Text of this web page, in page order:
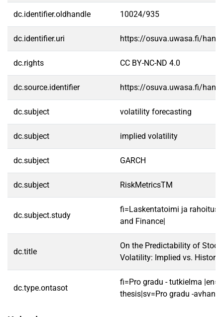
dc.identifier.oldhandle 10024/935
dc.identifier.uri https://osuva.uwasa.fi/
dc.rights CC BY-NC-ND 4.0
dc.source.identifier https://osuva.uwasa.fi/
dc.subject volatility forecasting
dc.subject implied volatility
dc.subject GARCH
dc.subject RiskMetricsTM
dc.subject.study
fi=Laskentatoimi ja
and Finance|
dc.title
On the Predictability of
Volatility: Implied vs.
dc.type.ontasot
fi=Pro gradu - tutkielma
thesis|sv=Pro gradu -